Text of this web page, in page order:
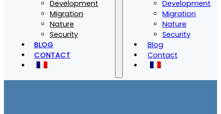
Development
Migration
Nature
Security
BLOG
CONTACT
Development
Migration
Nature
Security
Blog
Contact